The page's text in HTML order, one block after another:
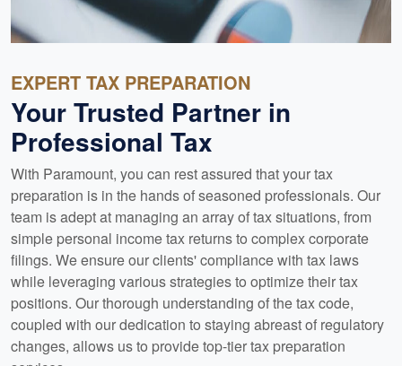
EXPERT TAX PREPARATION
Your Trusted Partner in
Professional Tax
With Paramount, you can rest assured that your tax
preparation is in the hands of seasoned professionals. Our
team is adept at managing an array of tax situations, from
simple personal income tax returns to complex corporate
filings. We ensure our clients' compliance with tax laws
while leveraging various strategies to optimize their tax
positions. Our thorough understanding of the tax code,
coupled with our dedication to staying abreast of regulatory
changes, allows us to provide top-tier tax preparation